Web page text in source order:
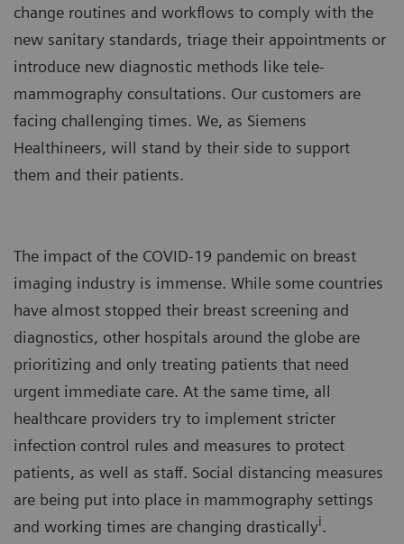
change routines and workflows to comply with the
new sanitary standards, triage their appointments or
introduce new diagnostic methods like tele-
mammography consultations. Our customers are
facing challenging times. We, as Siemens
Healthineers, will stand by their side to support
them and their patients.
The impact of the COVID-19 pandemic on breast
imaging industry is immense. While some countries
have almost stopped their breast screening and
diagnostics, other hospitals around the globe are
prioritizing and only treating patients that need
urgent immediate care. At the same time, all
healthcare providers try to implement stricter
infection control rules and measures to protect
patients, as well as staff. Social distancing measures
are being put into place in mammography settings
and working times are changing drasticallyi.